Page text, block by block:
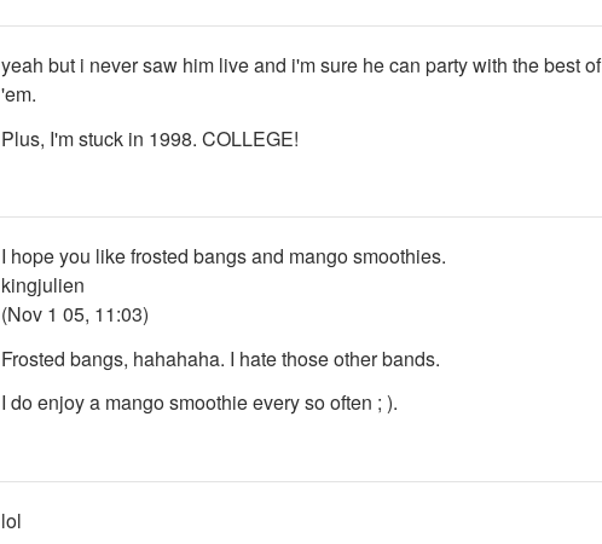
yeah but i never saw him live and i'm sure he can party with the best of
'em.
Plus, I'm stuck in 1998. COLLEGE!
I hope you like frosted bangs and mango smoothies.
kingjulien
(Nov 1 05, 11:03)
Frosted bangs, hahahaha. I hate those other bands.
I do enjoy a mango smoothie every so often ; ).
lol